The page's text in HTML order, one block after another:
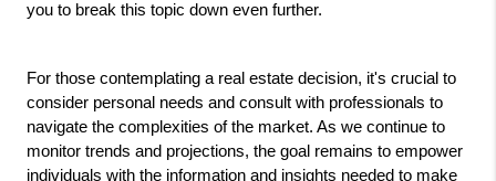
you to break this topic down even further.
For those contemplating a real estate decision, it's crucial to
consider personal needs and consult with professionals to
navigate the complexities of the market. As we continue to
monitor trends and projections, the goal remains to empower
individuals with the information and insights needed to make